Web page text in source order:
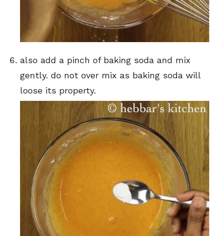
also add a pinch of baking soda and mix
gently. do not over mix as baking soda will
loose its property.